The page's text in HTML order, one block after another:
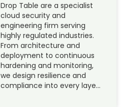
Drop Table are a specialist
cloud security and
engineering firm serving
highly regulated industries.
From architecture and
deployment to continuous
hardening and monitoring,
we design resilience and
compliance into every laye…